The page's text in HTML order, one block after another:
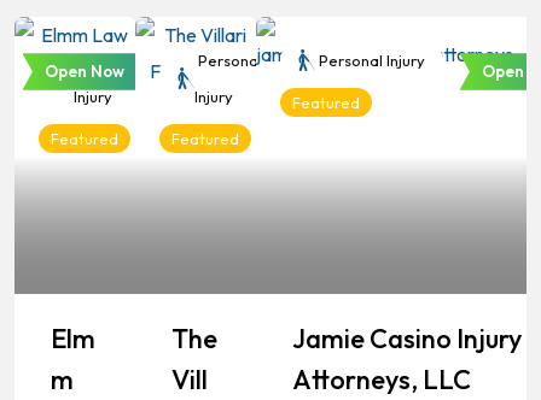
Personal
Injury
Featured
Open Now
Elm
M
Personal
Injury
Featured
The
Vill
Personal Injury
Featured
Open
Jamie Casino Injury
Attorneys, LLC